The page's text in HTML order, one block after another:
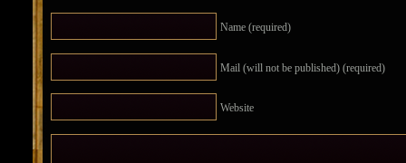
Name (required)
Mail (will not be published) (required)
Website